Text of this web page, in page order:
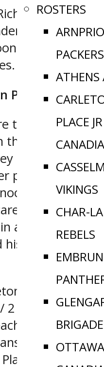
ROSTERS
PACKERS
ATHENS
PLACE JR
VIKINGS
CHAR-
REBELS
EMBRUN
BRIGADE
in Perth
for the start
Place 3
three
the third period
Symington
playoff hat-trick
It’s the
that he
a playoff game.
his fifth career
Place 49-30.
2 A) and Gavin
tally three
loss. Prior to
swept Perth